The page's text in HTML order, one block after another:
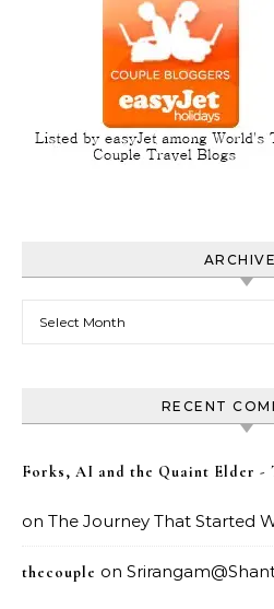
RECENT
Forks, AI and the Quaint Elder -
on The Journey That Started
thecouple on